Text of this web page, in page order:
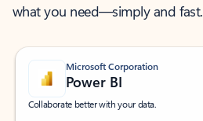
what you need—simply and fast.
Microsoft Corporation
Power BI
Collaborate better with your data.